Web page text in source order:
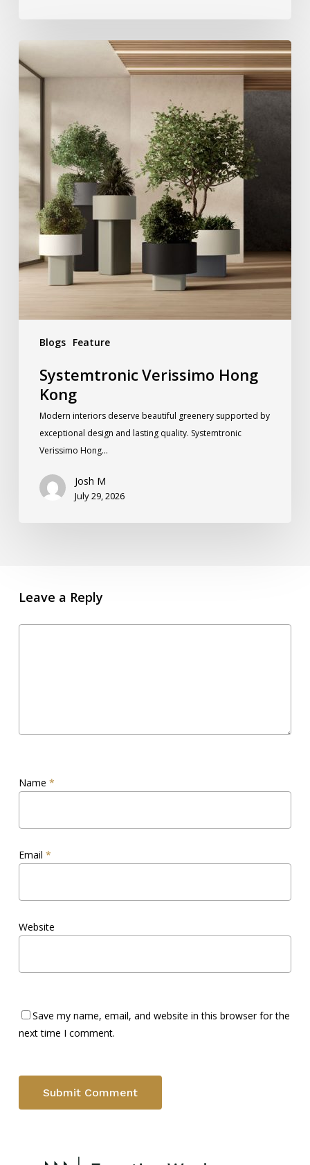
Blogs Feature
Systemtronic Verissimo Hong
Kong
Modern interiors deserve beautiful greenery supported by
exceptional design and lasting quality. Systemtronic
Verissimo Hong…
Josh M
July 29, 2026
Leave a Reply
Name *
Email *
Website
Save my name, email, and website in this browser for the
next time I comment.